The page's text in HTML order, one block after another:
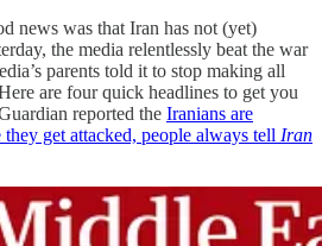
news was that Iran has not (yet)
the media relentlessly beat the war
parents told it to stop making all
are four quick headlines to get you
reported the Iranians are
get attacked, people always tell Iran